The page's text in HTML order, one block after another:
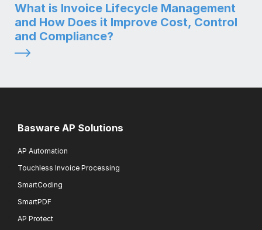
What is Invoice Lifecycle Management
and How Does it Improve Cost, Control
and Compliance?
Basware AP Solutions
AP Automation
Touchless Invoice Processing
SmartCoding
SmartPDF
AP Protect